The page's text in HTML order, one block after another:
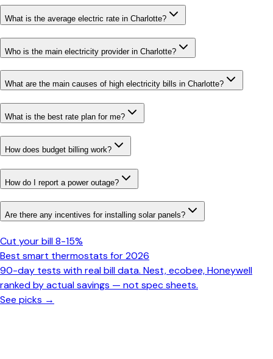
What is the average electric rate in Charlotte?
Who is the main electricity provider in Charlotte?
What are the main causes of high electricity bills in Charlotte?
What is the best rate plan for me?
How does budget billing work?
How do I report a power outage?
Are there any incentives for installing solar panels?
Cut your bill 8-15%
Best smart thermostats for 2026
90-day tests with real bill data. Nest, ecobee, Honeywell
ranked by actual savings — not spec sheets.
See picks →